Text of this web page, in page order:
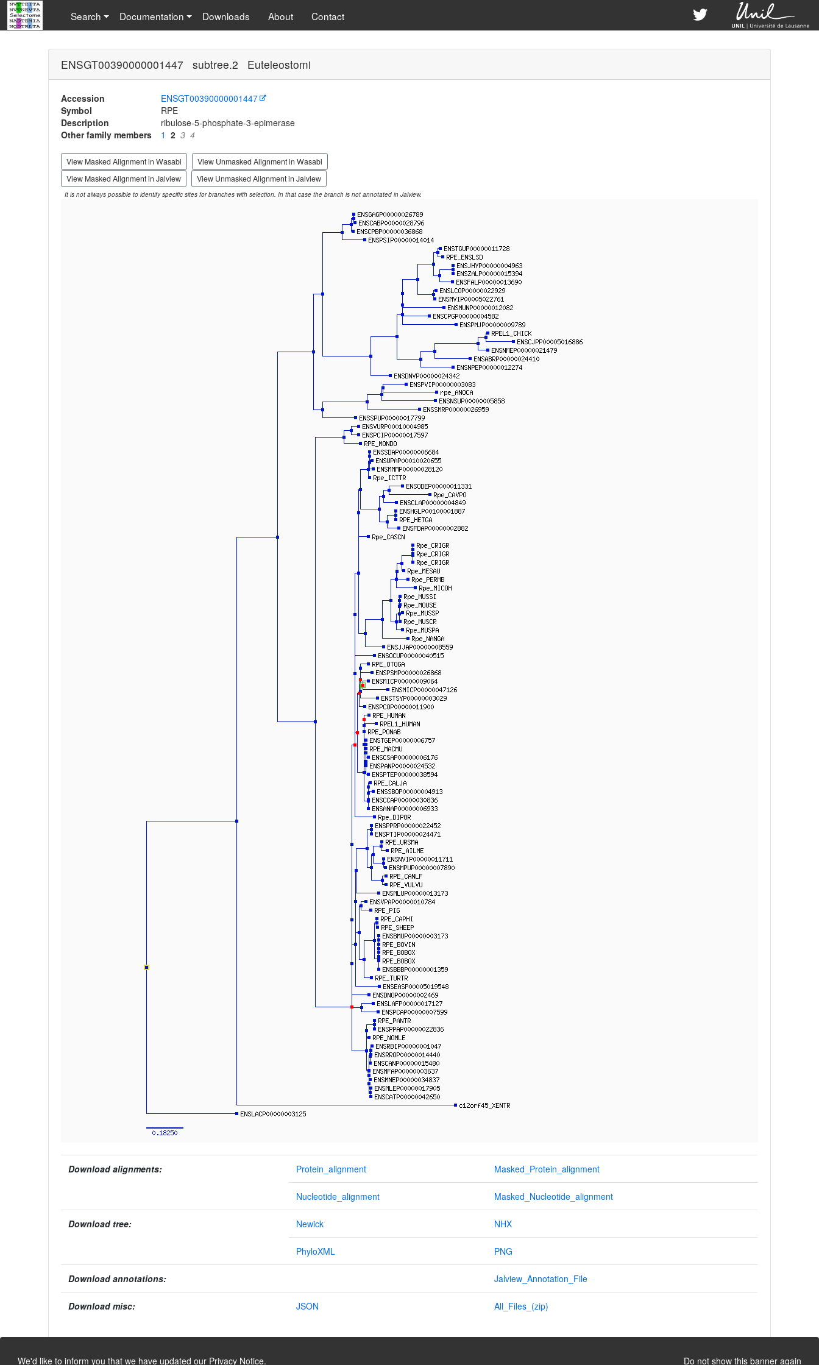
We'd like to inform you that we have updated our Privacy Notice. Do not show this banner again
Search Documentation Downloads About Contact
ENSGT00390000001447 subtree.2 Euteleostomi
Accession
ENSGT00390000001447
Symbol
RPE
Description
ribulose-5-phosphate-3-epimerase
Other family members
1 2 3 4
View Masked Alignment in Wasabi
View Unmasked Alignment in Wasabi
View Masked Alignment in Jalview
View Unmasked Alignment in Jalview
It is not always possible to identify specific sites for branches with selection. In that case the branch is not annotated in Jalview.
Download alignments: Protein_alignment Masked_Protein_alignment
Nucleotide_alignment Masked_Nucleotide_alignment
Download tree: Newick NHX
PhyloXML PNG
Download annotations: Jalview_Annotation_File
Download misc: JSON All_Files_(zip)